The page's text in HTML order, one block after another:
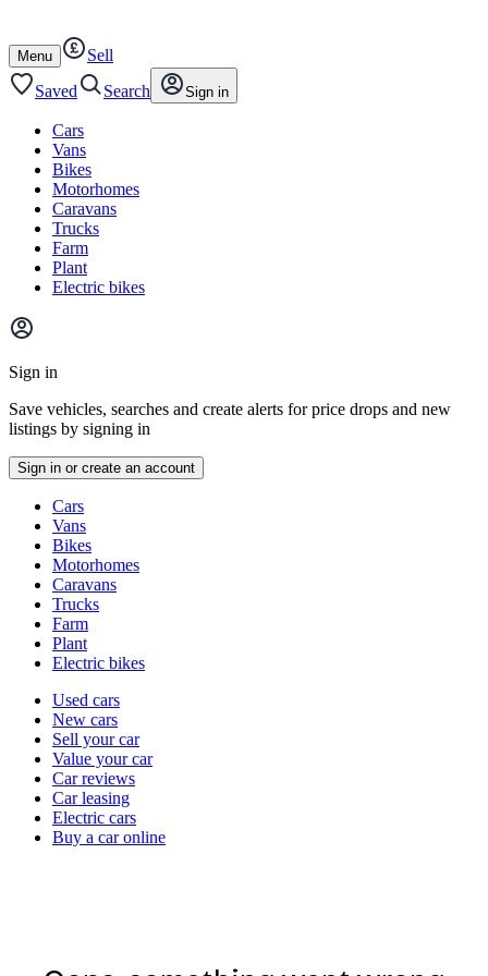
content
footer
Open
/
close
Menu
Sell
Saved
Search Sign in
Cars
Vans
Bikes
Motorhomes
Caravans
Trucks
Farm
Plant
Electric bikes
Main
menu
Sign in
Save vehicles, searches and create alerts for price drops and new
listings by signing in
Sign in or create an account
typesCars
Vans
Bikes
Motorhomes
Caravans
Trucks
Farm
Plant
Electric bikes
Currently
channel
Used cars
New cars
Sell your car
Value your car
Car reviews
Car leasing
Electric cars
Buy a car online